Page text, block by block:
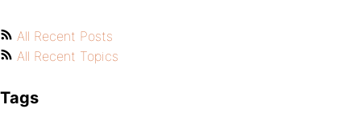
All Recent Posts
All Recent Topics
Tags